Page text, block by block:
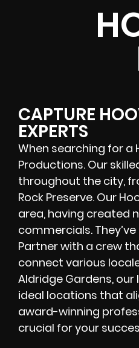
CAPTURE
EXPERTS
When searching for a
Productions. Our
throughout the city,
Rock Preserve. Our
area, having created
commercials.
Partner with a crew
connect various
Aldridge Gardens,
ideal locations that
award-winning
crucial for your